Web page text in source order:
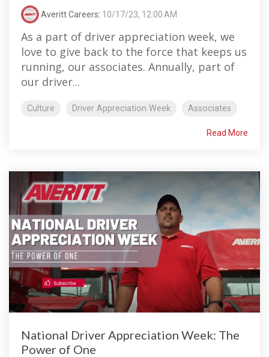
Averitt Careers: 10/17/23, 12:00 AM
As a part of driver appreciation week, we
love to give back to the force that keeps us
running, our associates. Annually, part of
our driver...
Culture Driver Appreciation Week Associates
Read More
National Driver Appreciation Week: The
Power of One